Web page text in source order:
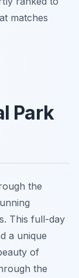
matches
Park
the
This full-day
a unique
of
the